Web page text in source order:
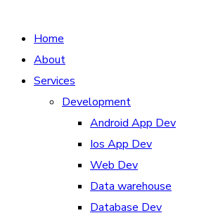
Home
About
Services
Development
Android App Dev
Ios App Dev
Web Dev
Data warehouse
Database Dev